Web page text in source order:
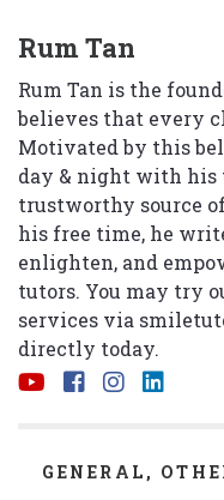
Rum Tan
Rum Tan is the
believes that every
Motivated by this
day & night with his
trustworthy source
his free time, he
enlighten, and
tutors. You may try
services via
directly today.
CATEGORIES
GENERAL ,